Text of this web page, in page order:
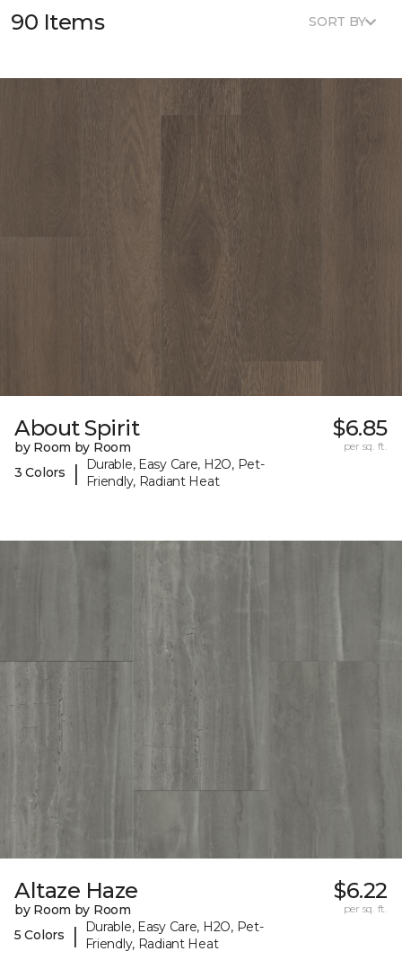
90 Items SORT BY
About Spirit
by Room by Room
3 Colors
|
Durable, Easy Care, H2O, Pet-
Friendly, Radiant Heat
$6.85
per sq. ft.
Altaze Haze
by Room by Room
5 Colors
|
Durable, Easy Care, H2O, Pet-
Friendly, Radiant Heat
$6.22
per sq. ft.